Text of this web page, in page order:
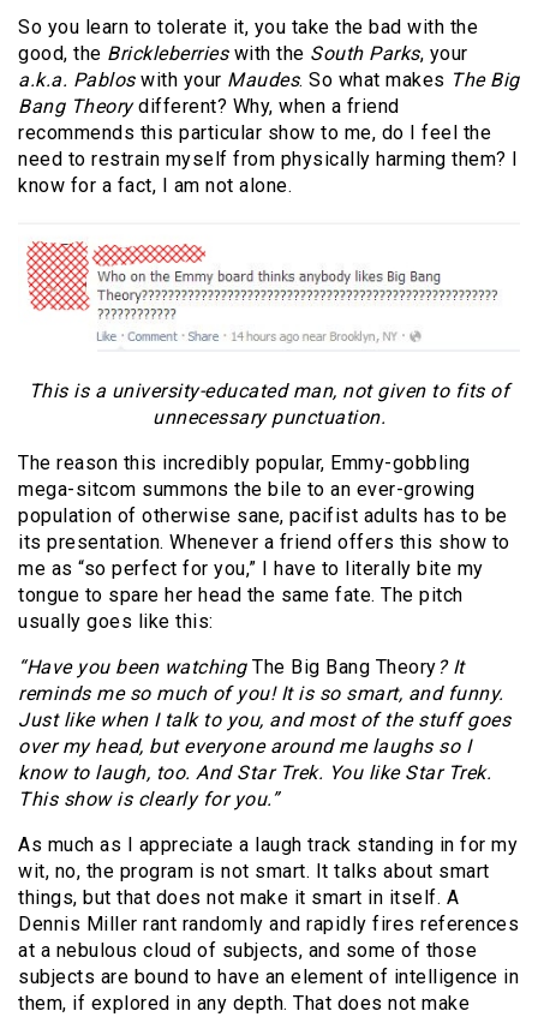
So you learn to tolerate it, you take the bad with the
good, the Brickleberrieswith the South Parks, your
a.k.a. Pabloswith your Maudes. So what makes The Big
Bang Theorydifferent? Why, when a friend
recommends this particular show to me, do I feel the
need to restrain myself from physically harming them? I
know for a fact, I am not alone.
This is a university-educated man, not given to fits of
unnecessary punctuation.
The reason this incredibly popular, Emmy-gobbling
mega-sitcom summons the bile to an ever-growing
population of otherwise sane, pacifist adults has to be
its presentation. Whenever a friend offers this show to
me as “so perfect for you,” I have to literally bite my
tongue to spare her head the same fate. The pitch
usually goes like this:
“Have you been watching The Big Bang Theory ? It
reminds me so much of you! It is so smart, and funny.
Just like when I talk to you, and most of the stuff goes
over my head, but everyone around me laughs so I
know to laugh, too. And Star Trek. You like Star Trek.
This show is clearly for you.”
As much as I appreciate a laugh track standing in for my
wit, no, the program is not smart. It talks about smart
things, but that does not make it smart in itself. A
Dennis Miller rant randomly and rapidly fires references
at a nebulous cloud of subjects, and some of those
subjects are bound to have an element of intelligence in
them, if explored in any depth. That does not make